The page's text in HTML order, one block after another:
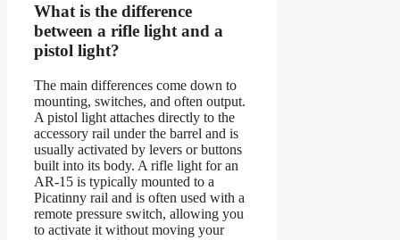
What is the difference
between a rifle light and a
pistol light?
The main differences come down to
mounting, switches, and often output.
A pistol light attaches directly to the
accessory rail under the barrel and is
usually activated by levers or buttons
built into its body. A rifle light for an
AR-15 is typically mounted to a
Picatinny rail and is often used with a
remote pressure switch, allowing you
to activate it without moving your